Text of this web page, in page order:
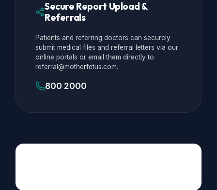
Secure Report Upload &
Referrals
Patients and referring doctors can securely
submit medical files and referral letters via our
online portals or email them directly to
referral@motherfetus.com.
800 2000